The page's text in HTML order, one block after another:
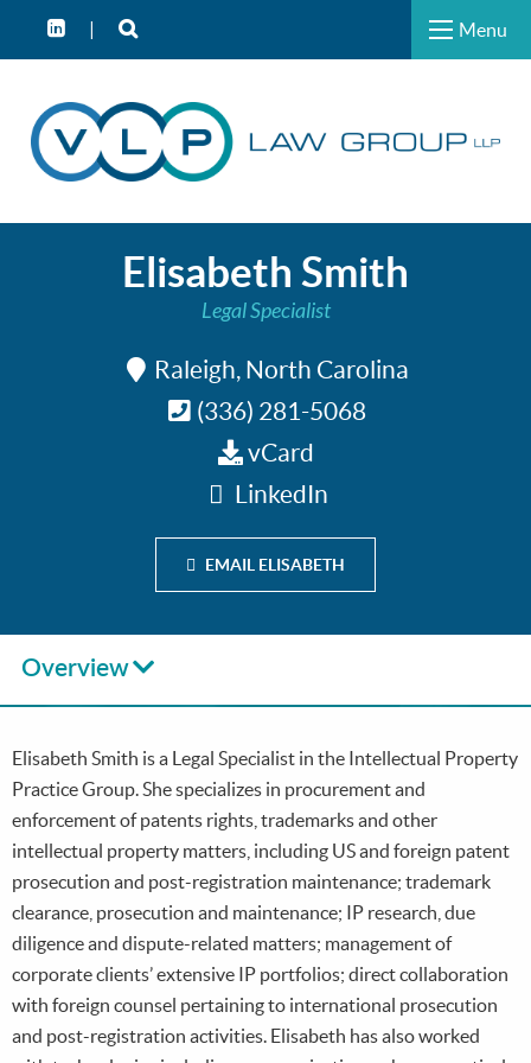
Menu
Elisabeth Smith
Legal Specialist
Raleigh, North Carolina
(336) 281-5068
vCard
LinkedIn
EMAIL ELISABETH
Overview
Elisabeth Smith is a Legal Specialist in the Intellectual Property
Practice Group. She specializes in procurement and
enforcement of patents rights, trademarks and other
intellectual property matters, including US and foreign patent
prosecution and post-registration maintenance; trademark
clearance, prosecution and maintenance; IP research, due
diligence and dispute-related matters; management of
corporate clients’ extensive IP portfolios; direct collaboration
with foreign counsel pertaining to international prosecution
and post-registration activities. Elisabeth has also worked